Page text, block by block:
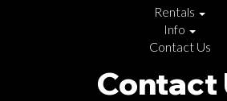
Rentals
Info
Contact Us
Contact